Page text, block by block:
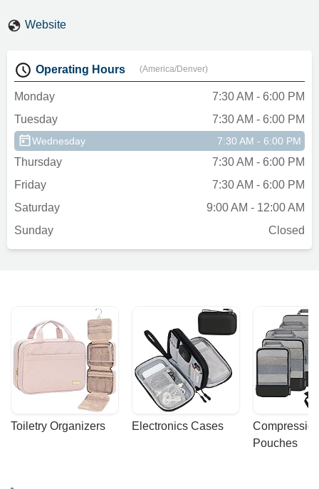
Website
Operating Hours (America/Denver)
Monday
7:30 AM - 6:00 PM
Tuesday
7:30 AM - 6:00 PM
Wednesday 7:30 AM - 6:00 PM
Thursday
7:30 AM - 6:00 PM
Friday
7:30 AM - 6:00 PM
Saturday
9:00 AM - 12:00 AM
Sunday
Closed
Toiletry Organizers Electronics Cases
Pouches